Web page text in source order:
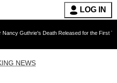
LOG IN
Death Released for the First Time 6
NEWS